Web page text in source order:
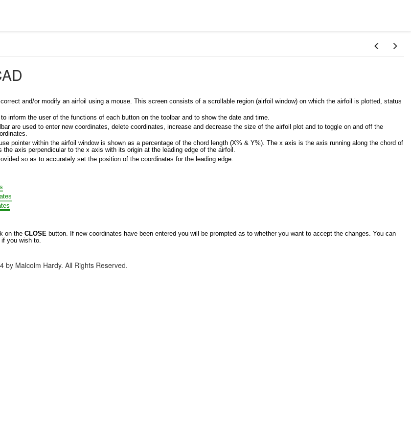
and/or modify an airfoil using a mouse. This screen consists of a scrollable region (airfoil window) on which the airfoil is plotted, status
inform the user of the functions of each button on the toolbar and to show the date and time.
are used to enter new coordinates, delete coordinates, increase and decrease the size of the airfoil plot and to toggle on and off the
pointer within the airfoil window is shown as a percentage of the chord length (X% & Y%). The x axis is the axis running along the chord of
the axis perpendicular to the x axis with its origin at the leading edge of the airfoil.
so as to accurately set the position of the coordinates for the leading edge.
on the CLOSE button. If new coordinates have been entered you will be prompted as to whether you want to accept the changes. You can
you wish to.
by Malcolm Hardy. All Rights Reserved.